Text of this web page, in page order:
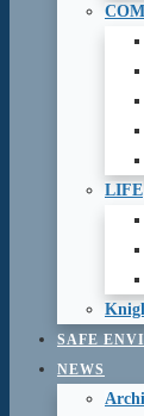
LIFE
SAFE
NEWS